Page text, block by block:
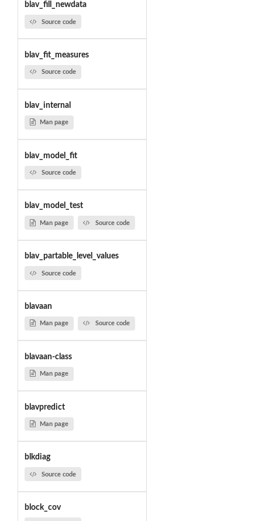
blav_fill_newdata
Source code
blav_fit_measures
Source code
blav_internal
Man page
blav_model_fit
Source code
blav_model_test
Man page Source code
blav_partable_level_values
Source code
blavaan
Man page Source code
blavaan-class
Man page
blavpredict
Man page
blkdiag
Source code
block_cov